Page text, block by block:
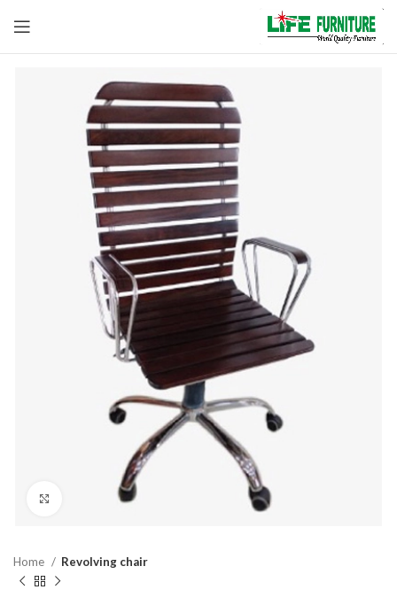
Click to enlarge
Home Revolving chair